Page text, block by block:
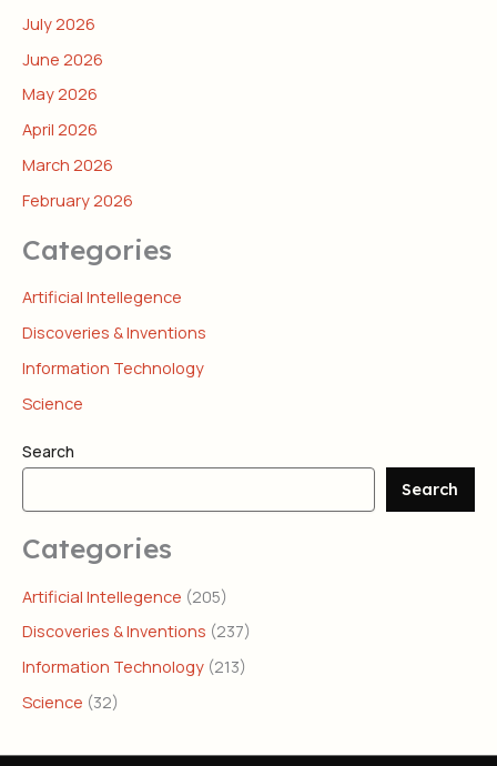
July 2026
June 2026
May 2026
April 2026
March 2026
February 2026
Categories
Artificial Intellegence
Discoveries & Inventions
Information Technology
Science
Search
Search
Categories
Artificial Intellegence (205)
Discoveries & Inventions (237)
Information Technology (213)
Science (32)